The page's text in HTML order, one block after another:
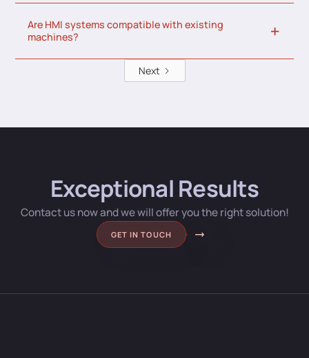
Are HMI systems compatible with existing
machines?
Next
Exceptional Results
Contact us now and we will offer you the right solution!
GET IN TOUCH